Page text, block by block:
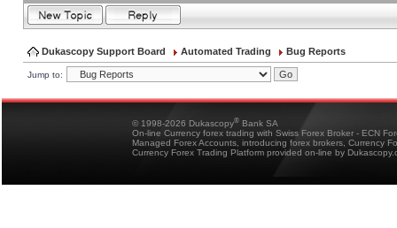
Dukascopy Support Board Automated Trading Bug Reports
Jump to:
© 1998-2026 Dukascopy® Bank SA
On-line Currency forex trading with Swiss Forex Broker - ECN
Managed Forex Accounts, introducing forex brokers, Currency
Currency Forex Trading Platform provided on-line by